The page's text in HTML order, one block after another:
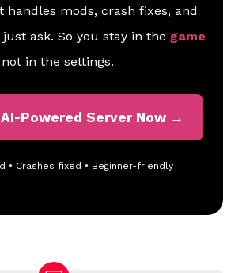
handles mods, crash fixes, and
ask. So you stay in the game
not in the settings.
AI-Powered Server Now →
• Crashes fixed • Beginner-friendly